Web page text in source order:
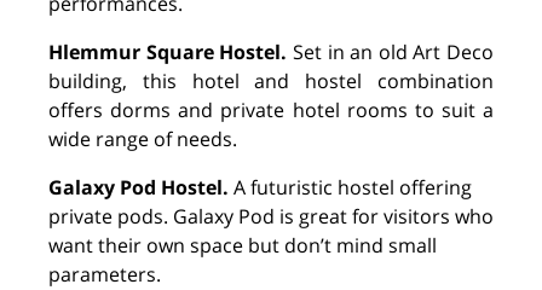
Hlemmur Square Hostel. Set in an old Art Deco
building, this hotel and hostel combination
offers dorms and private hotel rooms to suit a
wide range of needs.
Galaxy Pod Hostel. A futuristic hostel offering
private pods. Galaxy Pod is great for visitors who
want their own space but don’t mind small
parameters.